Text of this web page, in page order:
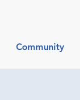
Community